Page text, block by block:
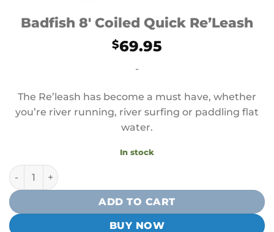
Badfish 8′ Coiled Quick Re’Leash
$69.95
-
The Re’leash has become a must have, whether
you’re river running, river surfing or paddling flat
water.
In stock
Badfish 8' Coiled Quick Re'Leash quantity
ADD TO CART
BUY NOW